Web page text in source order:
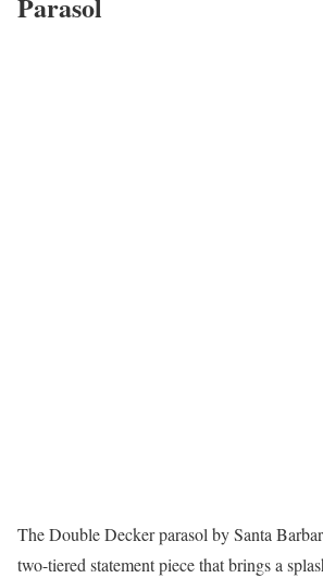
The Double Decker parasol by Santa
two-tiered statement piece that brings a